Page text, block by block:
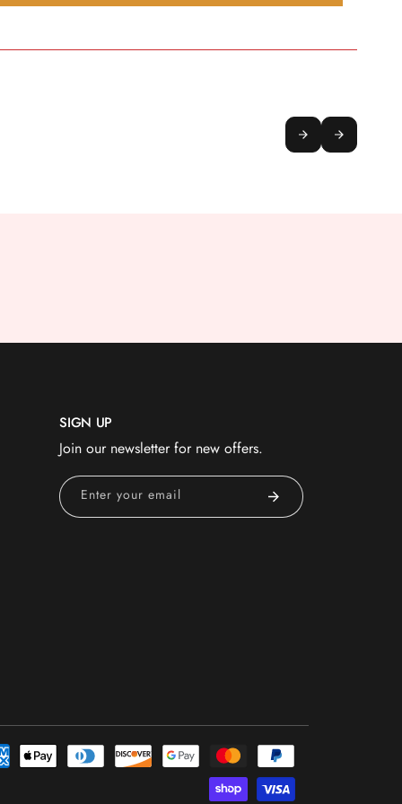
SIGN UP
Join our newsletter for new offers.
Enter your email